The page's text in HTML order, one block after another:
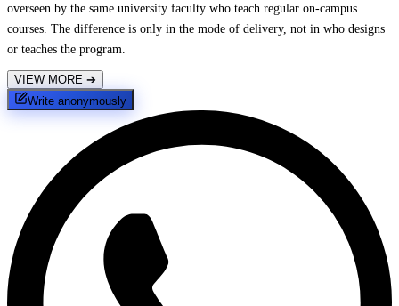
overseen by the same university faculty who teach regular on-campus
courses. The difference is only in the mode of delivery, not in who designs
or teaches the program.
VIEW MORE ➔
Write anonymously